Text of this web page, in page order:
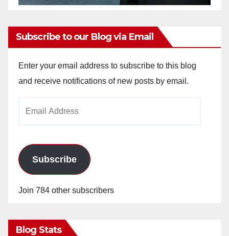
Subscribe to our Blog via Email
Enter your email address to subscribe to this blog
and receive notifications of new posts by email.
Subscribe
Join 784 other subscribers
Blog Stats